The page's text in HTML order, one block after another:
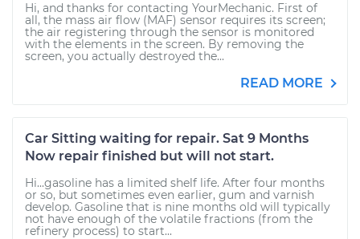
Hi, and thanks for contacting YourMechanic. First of
all, the mass air flow (MAF) sensor requires its screen;
the air registering through the sensor is monitored
with the elements in the screen. By removing the
screen, you actually destroyed the...
READ MORE
Car Sitting waiting for repair. Sat 9 Months
Now repair finished but will not start.
Hi...gasoline has a limited shelf life. After four months
or so, but sometimes even earlier, gum and varnish
develop. Gasoline that is nine months old will typically
not have enough of the volatile fractions (from the
refinery process) to start...